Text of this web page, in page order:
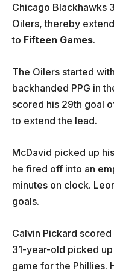
Chicago Blackhawks
Oilers, thereby
to Fifteen Games.
The Oilers started
backhanded PPG in
scored his 29th goal
to extend the lead.
McDavid picked up
he fired off into an
minutes on clock.
goals.
Calvin Pickard
31-year-old picked
game for the Phillies.